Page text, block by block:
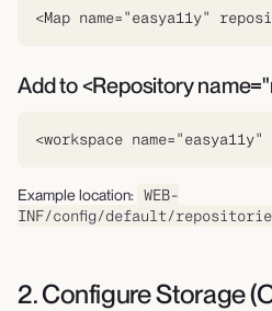
<Map name="easya11y"
Add to <Repository
<workspace
Example location:
WEB-
INF/config/default/
2. Configure Storage